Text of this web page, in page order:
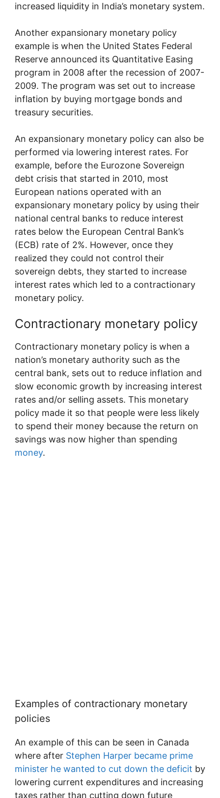
increased liquidity in India’s monetary system.
Another expansionary monetary policy
example is when the United States Federal
Reserve announced its Quantitative Easing
program in 2008 after the recession of 2007-
2009. The program was set out to increase
inflation by buying mortgage bonds and
treasury securities.
An expansionary monetary policy can also be
performed via lowering interest rates. For
example, before the Eurozone Sovereign
debt crisis that started in 2010, most
European nations operated with an
expansionary monetary policy by using their
national central banks to reduce interest
rates below the European Central Bank’s
(ECB) rate of 2%. However, once they
realized they could not control their
sovereign debts, they started to increase
interest rates which led to a contractionary
monetary policy.
Contractionary monetary policy
Contractionary monetary policy is when a
nation’s monetary authority such as the
central bank, sets out to reduce inflation and
slow economic growth by increasing interest
rates and/or selling assets. This monetary
policy made it so that people were less likely
to spend their money because the return on
savings was now higher than spending
money.
Examples of contractionary monetary
policies
An example of this can be seen in Canada
where after Stephen Harper became prime
minister he wanted to cut down the deficit by
lowering current expenditures and increasing
taxes rather than cutting down future